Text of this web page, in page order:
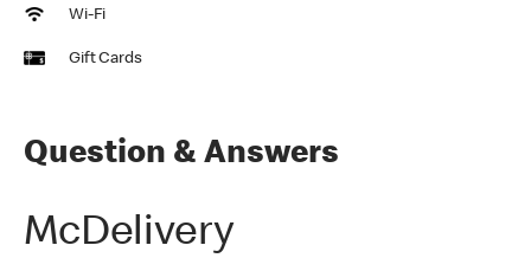
Wi-Fi
Gift Cards
Question & Answers
McDelivery